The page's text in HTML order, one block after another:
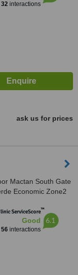
32interactions
ask us for prices
Mactan South Gate
Economic Zone2
6015
ServiceScore™
Good
56interactions
6.1